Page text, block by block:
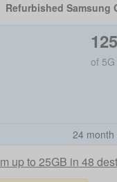
Refurbished Samsung
125
of
24
up to 25GB in 48